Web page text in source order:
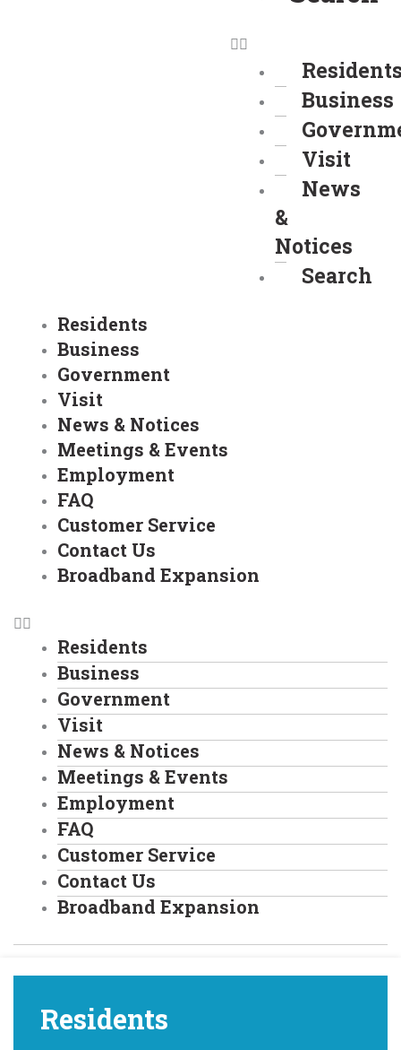
Business
Visit
News
&
Notices
Search
Residents
Business
Government
Visit
News & Notices
Meetings & Events
Employment
FAQ
Customer Service
Contact Us
Broadband Expansion
Residents
Business
Government
Visit
News & Notices
Meetings & Events
Employment
FAQ
Customer Service
Contact Us
Broadband Expansion
Residents